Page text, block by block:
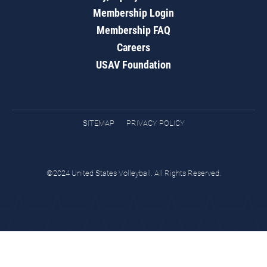
Membership Login
Membership FAQ
Careers
USAV Foundation
SITEMAP PRIVACY POLICY
©2024 United States Volleyball. All Rights Reserved.